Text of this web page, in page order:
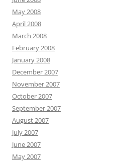
May 2008
April 2008
March 2008
February 2008
January 2008
December 2007
November 2007
October 2007
September 2007
August 2007
July 2007
June 2007
May 2007